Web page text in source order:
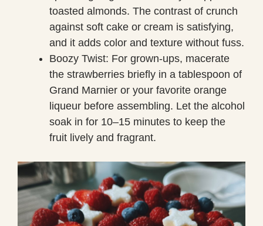
toasted almonds. The contrast of crunch
against soft cake or cream is satisfying,
and it adds color and texture without fuss.
Boozy Twist: For grown-ups, macerate
the strawberries briefly in a tablespoon of
Grand Marnier or your favorite orange
liqueur before assembling. Let the alcohol
soak in for 10–15 minutes to keep the
fruit lively and fragrant.